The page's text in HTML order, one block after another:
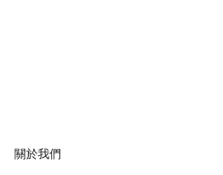
關於我們